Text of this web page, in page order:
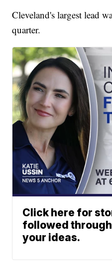
Cleveland's largest lead
quarter.
Click here for
followed
your ideas.